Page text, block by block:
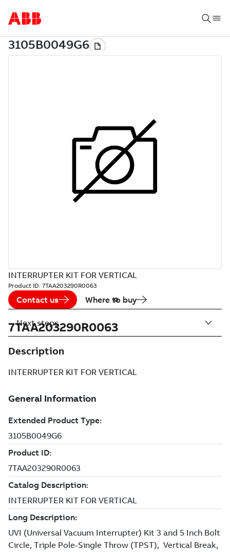
INTERRUPTER KIT FOR VERTICAL
Product ID: 7TAA203290R0063
Contact us Where to buy
7TAA203290R0063
Description
INTERRUPTER KIT FOR VERTICAL
Next steps